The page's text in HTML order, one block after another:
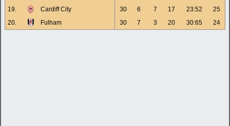
19.
Cardiff City 30 6 7 17 23:52
25
20.
Fulham 30 7 3 20 30:65 24